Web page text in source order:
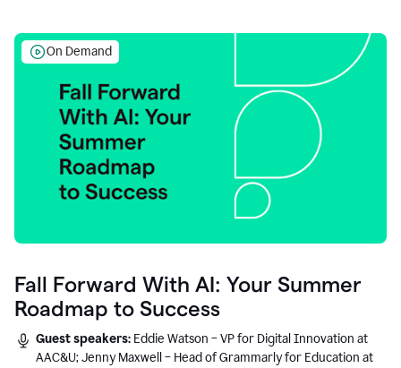
On Demand
Fall Forward With AI: Your Summer
Roadmap to Success
Guest speakers: Eddie Watson – VP for Digital Innovation at
AAC&U; Jenny Maxwell – Head of Grammarly for Education at